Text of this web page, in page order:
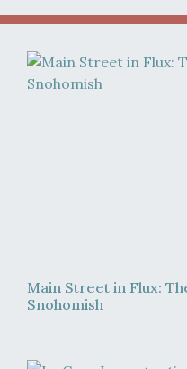
Main Street in Flux:
Snohomish